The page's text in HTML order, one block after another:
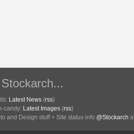
Latest News (rss)
candy: Latest Images (rss)
and Design stuff + Site status info @Stockarch